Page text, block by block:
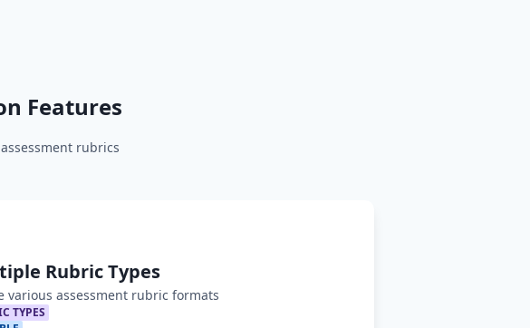
Features
rubrics
Rubric Types
various assessment rubric formats
TYPES